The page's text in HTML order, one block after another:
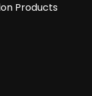
Products